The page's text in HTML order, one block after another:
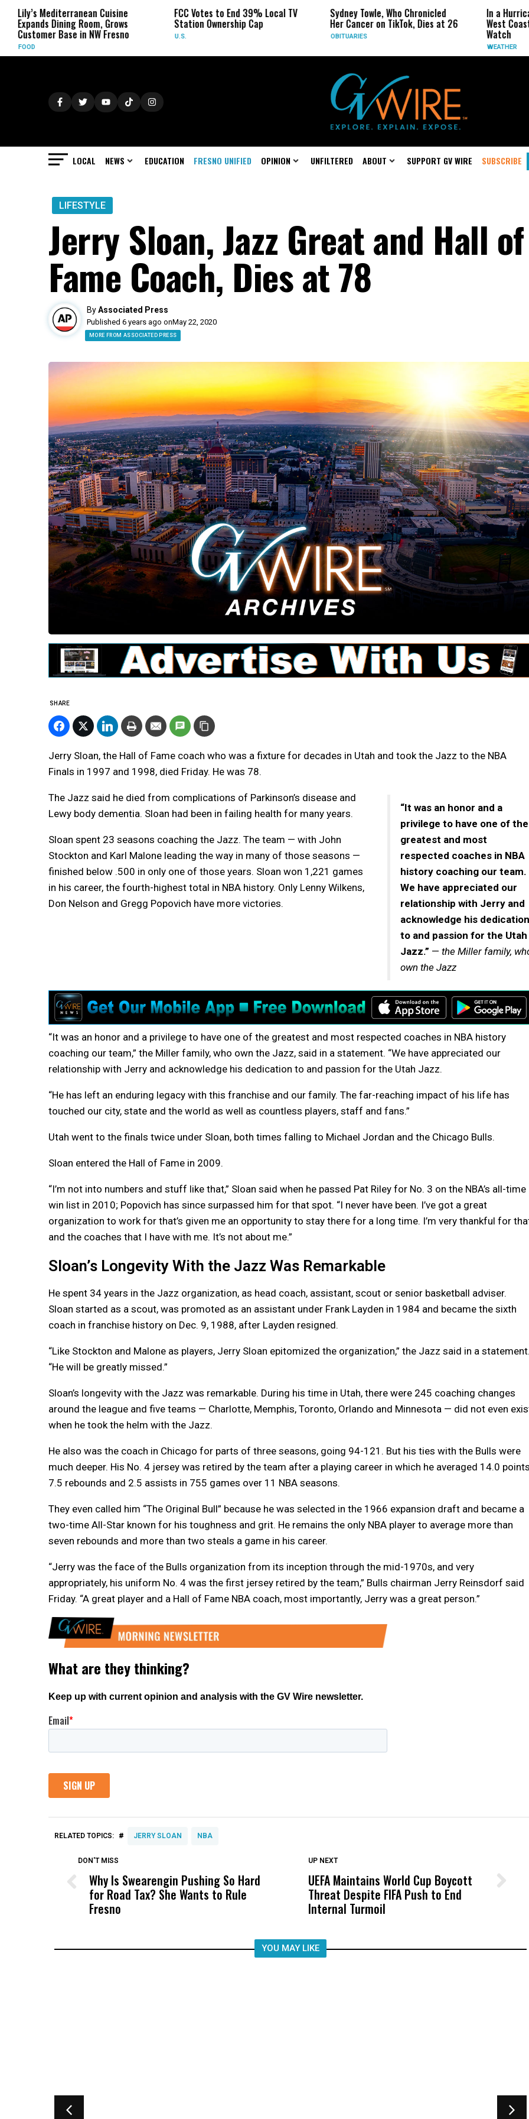
Cuisine
Room, Grows
in NW Fresno
FCC Votes to End 39% Local TV
Station Ownership Cap
U.S.
Sydney Towle, Who Chronicled
Her Cancer on TikTok, Dies at 26
In a Hurricane-Season
West Coast May Be the
LOCAL NEWS EDUCATION FRESNO UNIFIED OPINION UNFILTERED ABOUT SUPPORT GV WIRE SUBSCRIBE
LIFESTYLE
Jerry Sloan, Jazz Great and Hall of
Fame Coach, Dies at 78
ByAssociated Press
Published 6 years ago onMay 22, 2020
MORE FROM ASSOCIATED PRESS
SHARE
Jerry Sloan, the Hall of Fame coach who was a fixture for decades in Utah and took the Jazz to the NBA
Finals in 1997 and 1998, died Friday. He was 78.
“It was an honor and a
privilege to have one of the
greatest and most
respected coaches in NBA
history coaching our team.
We have appreciated our
relationship with Jerry and
acknowledge his dedication
to and passion for the Utah
Jazz.” — the Miller family,
own the Jazz
The Jazz said he died from complications of Parkinson’s disease and
Lewy body dementia. Sloan had been in failing health for many years.
Sloan spent 23 seasons coaching the Jazz. The team — with John
Stockton and Karl Malone leading the way in many of those seasons —
finished below .500 in only one of those years. Sloan won 1,221 games
in his career, the fourth-highest total in NBA history. Only Lenny Wilkens,
Don Nelson and Gregg Popovich have more victories.
“It was an honor and a privilege to have one of the greatest and most respected coaches in NBA history
coaching our team,” the Miller family, who own the Jazz, said in a statement. “We have appreciated our
relationship with Jerry and acknowledge his dedication to and passion for the Utah Jazz.
“He has left an enduring legacy with this franchise and our family. The far-reaching impact of his life has
touched our city, state and the world as well as countless players, staff and fans.”
Utah went to the finals twice under Sloan, both times falling to Michael Jordan and the Chicago Bulls.
Sloan entered the Hall of Fame in 2009.
“I’m not into numbers and stuff like that,” Sloan said when he passed Pat Riley for No. 3 on the NBA’s all-time
win list in 2010; Popovich has since surpassed him for that spot. “I never have been. I’ve got a great
organization to work for that’s given me an opportunity to stay there for a long time. I’m very thankful for
and the coaches that I have with me. It’s not about me.”
Sloan’s Longevity With the Jazz Was Remarkable
He spent 34 years in the Jazz organization, as head coach, assistant, scout or senior basketball adviser.
Sloan started as a scout, was promoted as an assistant under Frank Layden in 1984 and became the sixth
coach in franchise history on Dec. 9, 1988, after Layden resigned.
“Like Stockton and Malone as players, Jerry Sloan epitomized the organization,” the Jazz said in a
“He will be greatly missed.”
Sloan’s longevity with the Jazz was remarkable. During his time in Utah, there were 245 coaching changes
around the league and five teams — Charlotte, Memphis, Toronto, Orlando and Minnesota — did not even
when he took the helm with the Jazz.
He also was the coach in Chicago for parts of three seasons, going 94-121. But his ties with the Bulls were
much deeper. His No. 4 jersey was retired by the team after a playing career in which he averaged 14.0
7.5 rebounds and 2.5 assists in 755 games over 11 NBA seasons.
They even called him “The Original Bull” because he was selected in the 1966 expansion draft and became a
two-time All-Star known for his toughness and grit. He remains the only NBA player to average more than
seven rebounds and more than two steals a game in his career.
“Jerry was the face of the Bulls organization from its inception through the mid-1970s, and very
appropriately, his uniform No. 4 was the first jersey retired by the team,” Bulls chairman Jerry Reinsdorf said
Friday. “A great player and a Hall of Fame NBA coach, most importantly, Jerry was a great person.”
RELATED TOPICS: # JERRY SLOAN NBA
DON'T MISS
Why Is Swearengin Pushing So Hard
for Road Tax? She Wants to Rule
Fresno
DON'T MISS
Wittrup: Fresno Unified’s Failure
Was Not Just What Happened to a
Child, It Was What Happened After
UP NEXT
UEFA Maintains World Cup Boycott
Threat Despite FIFA Push to End
Internal Turmoil
YOU MAY LIKE